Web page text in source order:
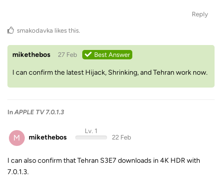
Reply
smakodavka likes this.
mikethebos 27 Feb Best Answer
I can confirm the latest Hijack, Shrinking, and Tehran work now.
In APPLE TV 7.0.1.3
M mikethebos
Lv. 1
22 Feb
I can also confirm that Tehran S3E7 downloads in 4K HDR with
7.0.1.3.